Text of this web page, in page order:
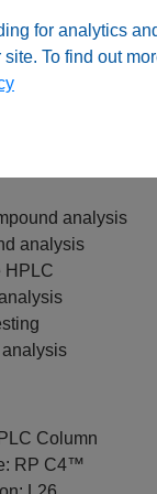
for analytics
To find out
applications
analysis
analysis
HPLC
Column
RP C4™